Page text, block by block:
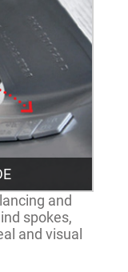
and
spokes,
and visual